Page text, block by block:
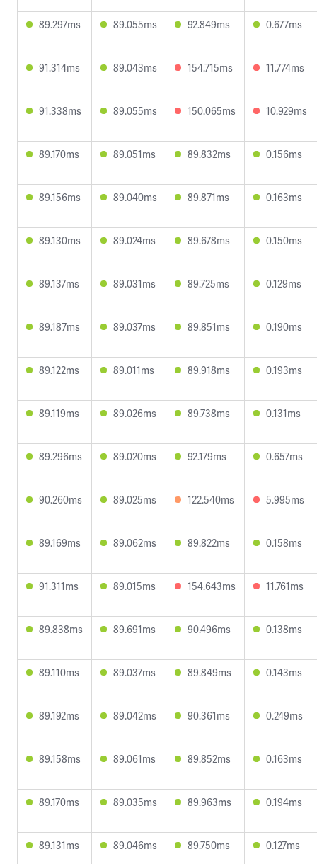
89.297ms 89.055ms 92.849ms 0.677ms
91.314ms 89.043ms 154.715ms 11.774ms
91.338ms 89.055ms 150.065ms 10.929ms
89.170ms 89.051ms 89.832ms 0.156ms
89.156ms 89.040ms 89.871ms 0.163ms
89.130ms 89.024ms 89.678ms 0.150ms
89.137ms 89.031ms 89.725ms 0.129ms
89.187ms 89.037ms 89.851ms 0.190ms
89.122ms 89.011ms 89.918ms 0.193ms
89.119ms 89.026ms 89.738ms 0.131ms
89.296ms 89.020ms 92.179ms 0.657ms
90.260ms 89.025ms 122.540ms 5.995ms
89.169ms 89.062ms 89.822ms 0.158ms
91.311ms 89.015ms 154.643ms 11.761ms
89.838ms 89.691ms 90.496ms 0.138ms
89.110ms 89.037ms 89.849ms 0.143ms
89.192ms 89.042ms 90.361ms 0.249ms
89.158ms 89.061ms 89.852ms 0.163ms
89.170ms 89.035ms 89.963ms 0.194ms
89.131ms 89.046ms 89.750ms 0.127ms